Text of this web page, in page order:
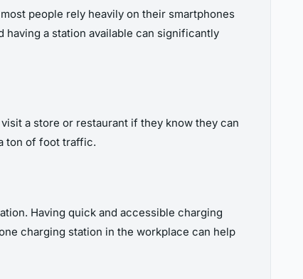
people rely heavily on their smartphones
a station available can significantly
a store or restaurant if they know they can
ton of foot traffic.
Having quick and accessible charging
charging station in the workplace can help